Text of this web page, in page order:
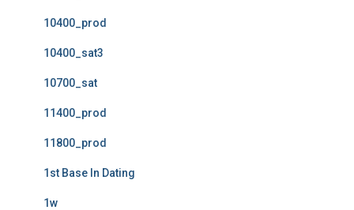
10400_prod
10400_sat3
10700_sat
11400_prod
11800_prod
1st Base In Dating
1w